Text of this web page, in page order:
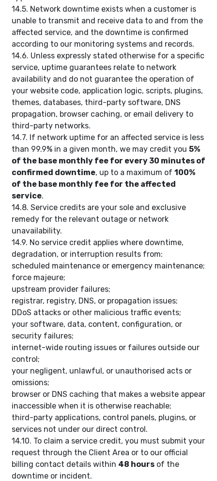
14.5. Network downtime exists when a customer is
unable to transmit and receive data to and from the
affected service, and the downtime is confirmed
according to our monitoring systems and records.
14.6. Unless expressly stated otherwise for a specific
service, uptime guarantees relate to network
availability and do not guarantee the operation of
your website code, application logic, scripts, plugins,
themes, databases, third-party software, DNS
propagation, browser caching, or email delivery to
third-party networks.
14.7. If network uptime for an affected service is less
than 99.9% in a given month, we may credit you 5%
of the base monthly fee for every 30 minutes of
confirmed downtime, up to a maximum of 100%
of the base monthly fee for the affected
service.
14.8. Service credits are your sole and exclusive
remedy for the relevant outage or network
unavailability.
14.9. No service credit applies where downtime,
degradation, or interruption results from:
scheduled maintenance or emergency maintenance;
force majeure;
upstream provider failures;
registrar, registry, DNS, or propagation issues;
DDoS attacks or other malicious traffic events;
your software, data, content, configuration, or
security failures;
internet-wide routing issues or failures outside our
control;
your negligent, unlawful, or unauthorised acts or
omissions;
browser or DNS caching that makes a website appear
inaccessible when it is otherwise reachable;
third-party applications, control panels, plugins, or
services not under our direct control.
14.10. To claim a service credit, you must submit your
request through the Client Area or to our official
billing contact details within 48 hours of the
downtime or incident.